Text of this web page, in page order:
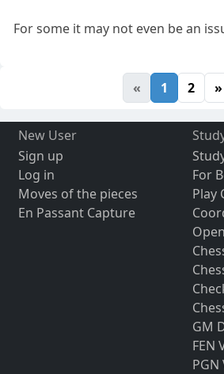
For some it may not even be an
« 1 2 »
New User
Sign up
Log in
Moves of the pieces
En Passant Capture
For
Play
GM
FEN